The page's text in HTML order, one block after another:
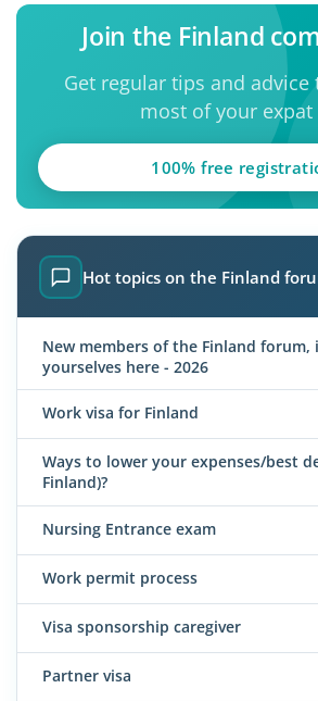
Join the Finland
Get regular tips and advice
most of your
100% free
Hot topics on the Finland
New members of the Finland forum,
yourselves here - 2026
Work visa for Finland
Ways to lower your expenses/best
Finland)?
Nursing Entrance exam
Work permit process
Visa sponsorship caregiver
Partner visa